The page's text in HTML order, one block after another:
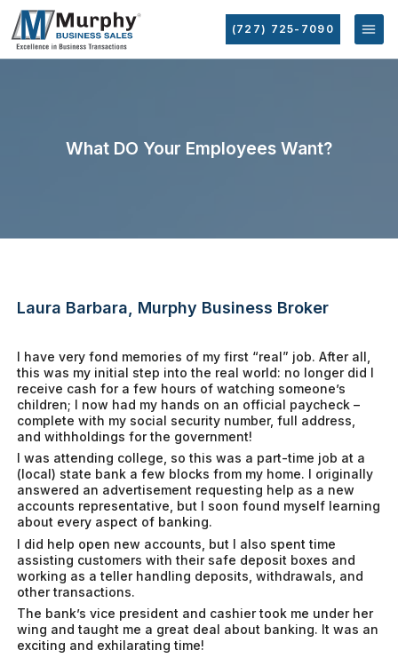
(727) 725-7090
What DO Your Employees Want?
Laura Barbara, Murphy Business Broker
I have very fond memories of my first “real” job. After all,
this was my initial step into the real world: no longer did I
receive cash for a few hours of watching someone’s
children; I now had my hands on an official paycheck –
complete with my social security number, full address,
and withholdings for the government!
I was attending college, so this was a part-time job at a
(local) state bank a few blocks from my home. I originally
answered an advertisement requesting help as a new
accounts representative, but I soon found myself learning
about every aspect of banking.
I did help open new accounts, but I also spent time
assisting customers with their safe deposit boxes and
working as a teller handling deposits, withdrawals, and
other transactions.
The bank’s vice president and cashier took me under her
wing and taught me a great deal about banking. It was an
exciting and exhilarating time!